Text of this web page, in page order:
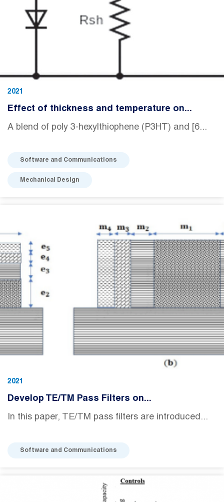
2021
Effect of thickness and temperature on...
A blend of poly 3-hexylthiophene (P3HT) and [6...
Software and Communications
Mechanical Design
2021
Develop TE/TM Pass Filters on...
In this paper, TE/TM pass filters are introduced...
Software and Communications